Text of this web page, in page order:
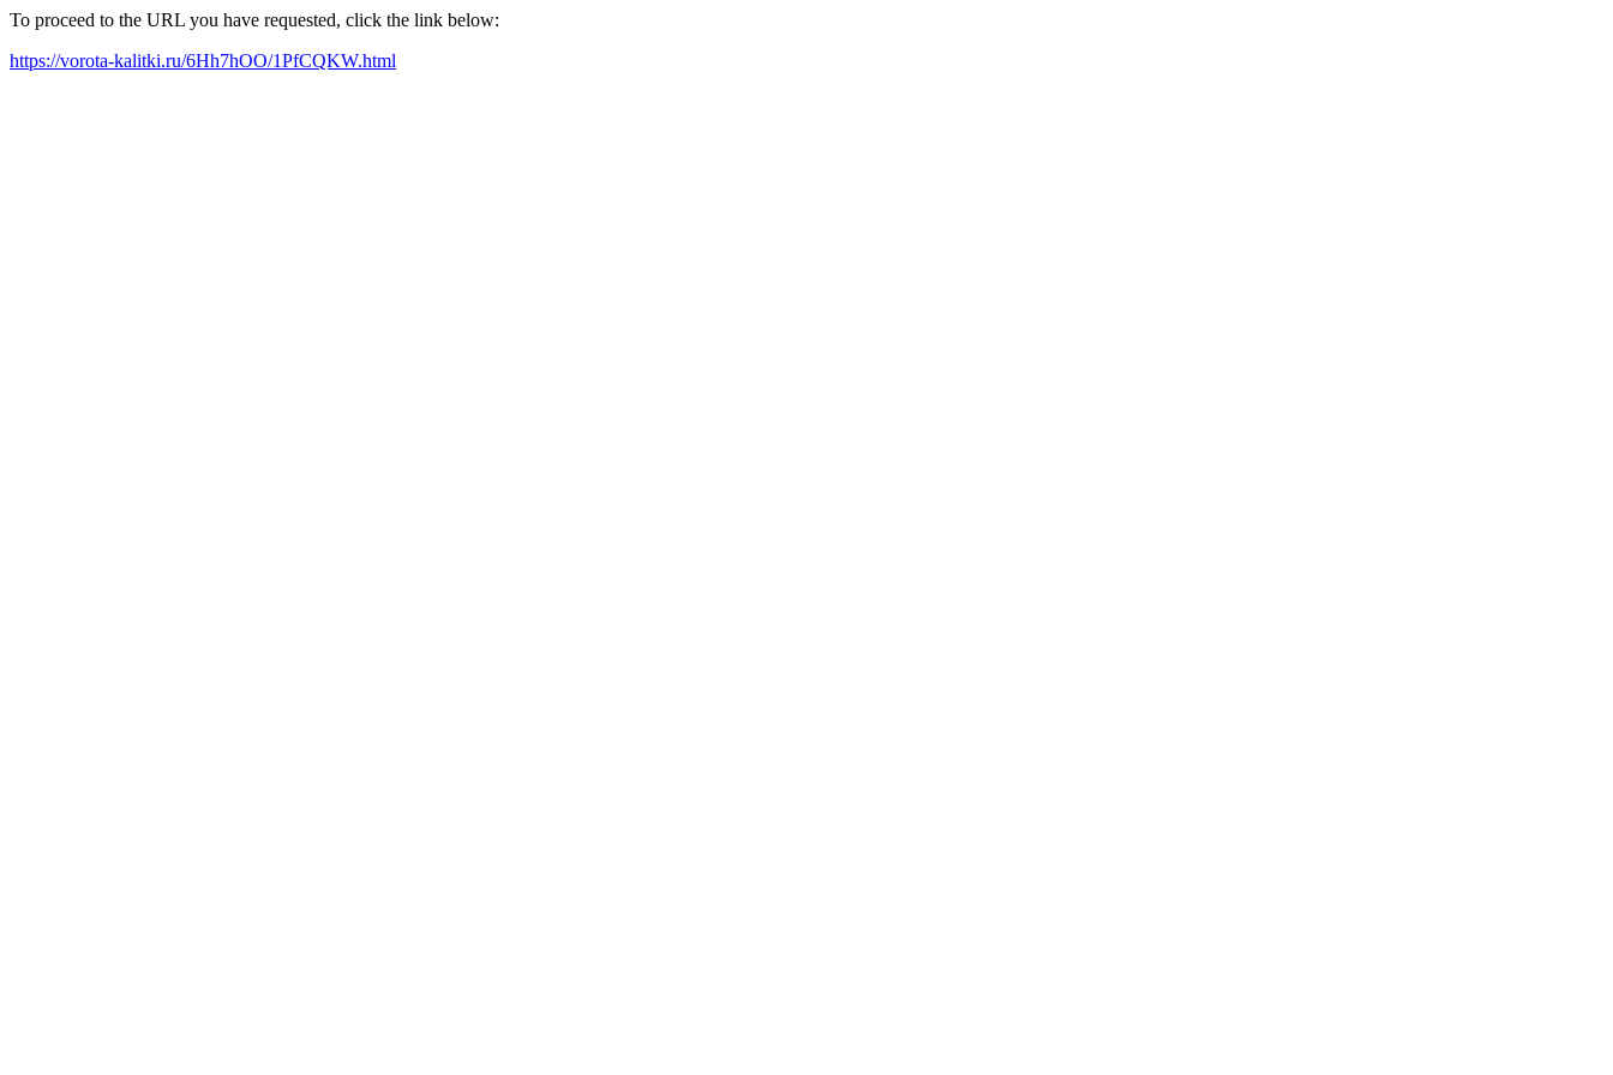
To proceed to the URL you have requested, click the link below:
https://vorota-kalitki.ru/6Hh7hOO/1PfCQKW.html